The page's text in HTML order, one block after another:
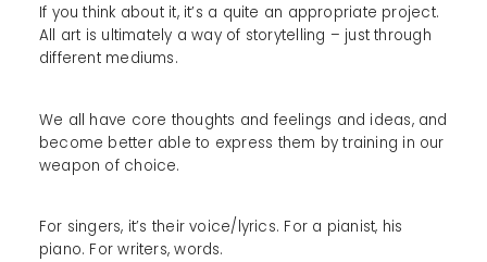
If you think about it, it’s a quite an appropriate project.
All art is ultimately a way of storytelling – just through
different mediums.
We all have core thoughts and feelings and ideas, and
become better able to express them by training in our
weapon of choice.
For singers, it’s their voice/lyrics. For a pianist, his
piano. For writers, words.